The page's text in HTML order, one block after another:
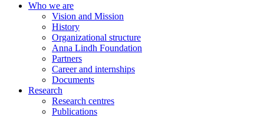
Who we are
Vision and Mission
History
Organizational structure
Anna Lindh Foundation
Partners
Career and internships
Documents
Research
Research centres
Publications